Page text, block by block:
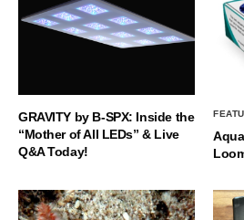
GRAVITY by B-SPX: Inside the
“Mother of All LEDs” & Live
Q&A Today!